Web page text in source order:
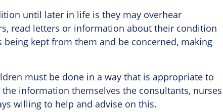
until later in life is they may overhear
read letters or information about their condition
kept from them and be concerned, making
must be done in a way that is appropriate to
information themselves the consultants, nurses
willing to help and advise on this.